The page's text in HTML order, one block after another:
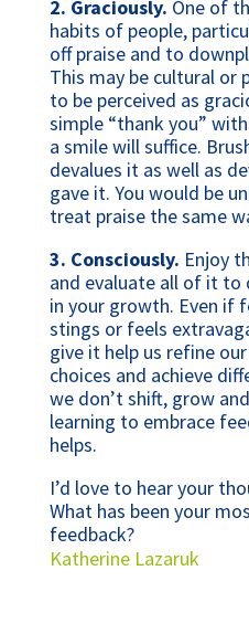
2. Graciously. One of
habits of people,
off praise and to
This may be cultural or
to be perceived as
simple “thank you”
a smile will suffice.
devalues it as well as
gave it. You would be
treat praise the same
3. Consciously. Enjoy
and evaluate all of it to
in your growth. Even if
stings or feels
give it help us refine
choices and achieve
we don’t shift, grow
learning to embrace
helps.
I’d love to hear your
What has been your
feedback?
Katherine Lazaruk